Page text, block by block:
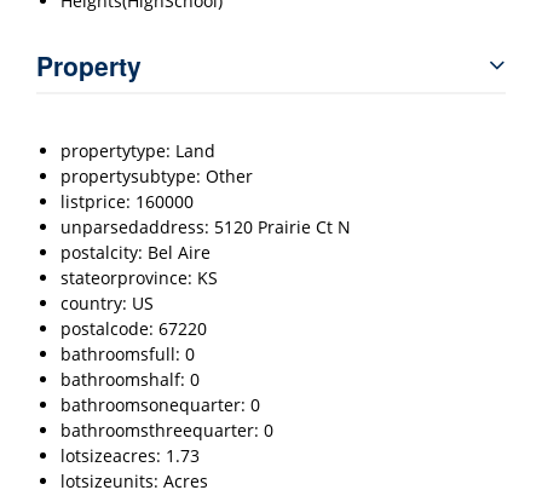
Property
propertytype: Land
propertysubtype: Other
listprice: 160000
unparsedaddress: 5120 Prairie Ct N
postalcity: Bel Aire
stateorprovince: KS
country: US
postalcode: 67220
bathroomsfull: 0
bathroomshalf: 0
bathroomsonequarter: 0
bathroomsthreequarter: 0
lotsizeacres: 1.73
lotsizeunits: Acres